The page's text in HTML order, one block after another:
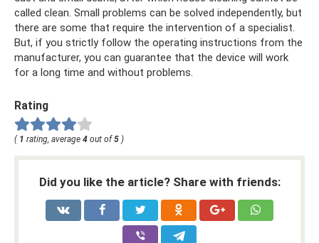
called clean. Small problems can be solved independently, but
there are some that require the intervention of a specialist.
But, if you strictly follow the operating instructions from the
manufacturer, you can guarantee that the device will work
for a long time and without problems.
Rating
( 1 rating, average 4 out of5 )
Did you like the article? Share with friends: